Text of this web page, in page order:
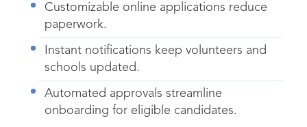
Customizable online applications reduce
paperwork.
Instant notifications keep volunteers and
schools updated.
Automated approvals streamline
onboarding for eligible candidates.